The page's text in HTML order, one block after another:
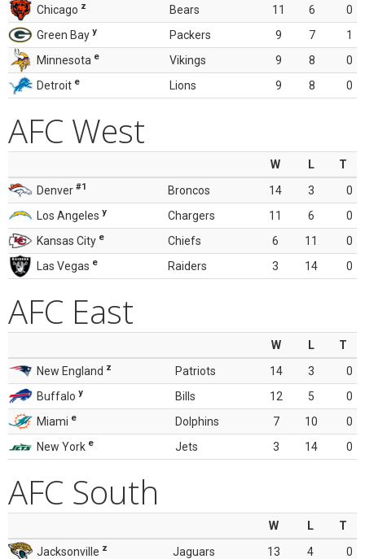
Chicago z Bears 11 6
0
Green Bay y Packers 9 7
1
Minnesota e Vikings 9 8
0
Detroit e Lions 9 8 0
AFC West
W L
T
Denver #1 Broncos 14 3
0
Los Angeles y Chargers 11 6
0
Kansas City e Chiefs 6 11
0
Las Vegas e Raiders 3 14 0
AFC East
W L
T
New England z Patriots 14 3
0
Buffalo y Bills 12 5
0
Miami e Dolphins 7 10
0
New York e Jets 3 14 0
AFC South
W L
T
Jacksonville z Jaguars 13 4
0